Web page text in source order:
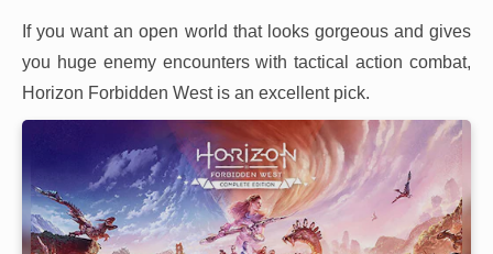
If you want an open world that looks gorgeous and gives
you huge enemy encounters with tactical action combat,
Horizon Forbidden West is an excellent pick.